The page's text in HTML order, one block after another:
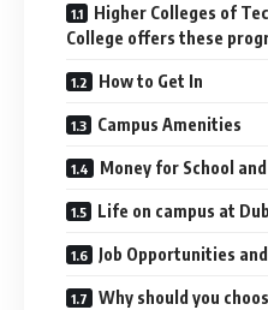
Higher Colleges of
College offers these
How to Get In
Campus Amenities
Money for School
Life on campus at
Job Opportunities
Why should you